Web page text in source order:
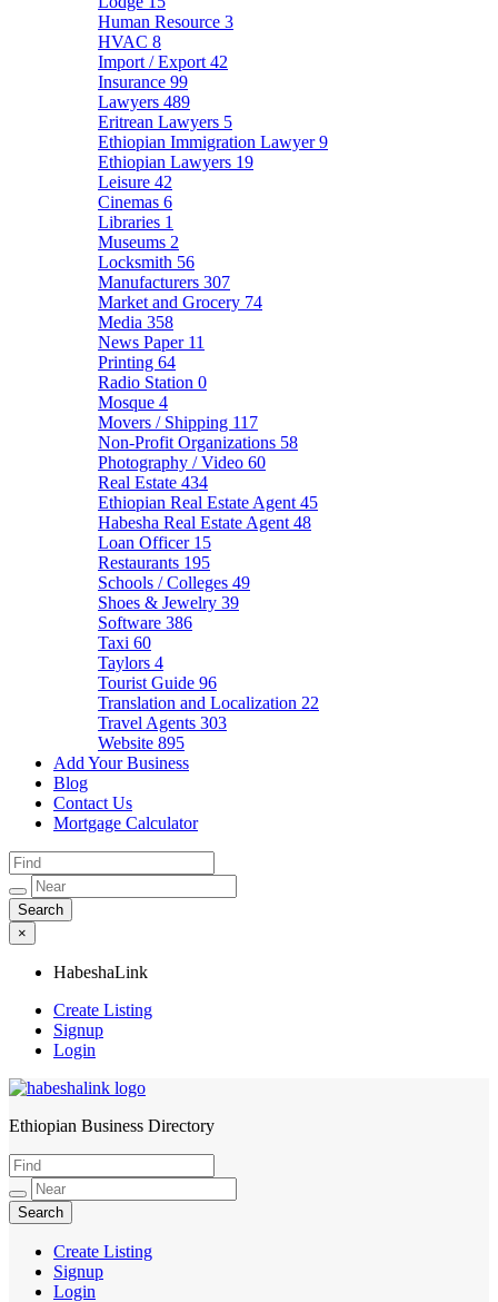
Human Resource 3
HVAC 8
Import / Export 42
Insurance 99
Lawyers 489
Eritrean Lawyers 5
Ethiopian Immigration Lawyer9
Ethiopian Lawyers 19
Leisure 42
Cinemas 6
Libraries 1
Museums 2
Locksmith 56
Manufacturers 307
Market and Grocery 74
Media 358
News Paper 11
Printing 64
Radio Station 0
Mosque 4
Movers / Shipping 117
Non-Profit Organizations 58
Photography / Video 60
Real Estate 434
Ethiopian Real Estate Agent 45
Habesha Real Estate Agent 48
Loan Officer 15
Restaurants 195
Schools / Colleges 49
Shoes & Jewelry 39
Software 386
Taxi 60
Taylors 4
Tourist Guide 96
Translation and Localization 22
Travel Agents 303
Website 895
Add Your Business
Blog
Contact Us
Mortgage Calculator
×
HabeshaLink
Create Listing
Signup
Login
HabeshaLink
Ethiopian Business Directory
Create Listing
Signup
Login